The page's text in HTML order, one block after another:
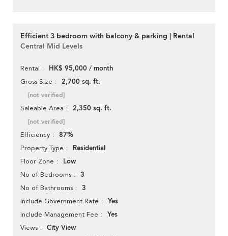
Efficient 3 bedroom with balcony & parking | Rental
Central Mid Levels
Rental HK$ 95,000 / month
Gross Size 2,700 sq. ft.
[not verified]
Saleable Area 2,350 sq. ft.
[not verified]
Efficiency 87%
Property Type Residential
Floor Zone Low
No of Bedrooms 3
No of Bathrooms 3
Include Government Rate Yes
Include Management Fee Yes
Views City View